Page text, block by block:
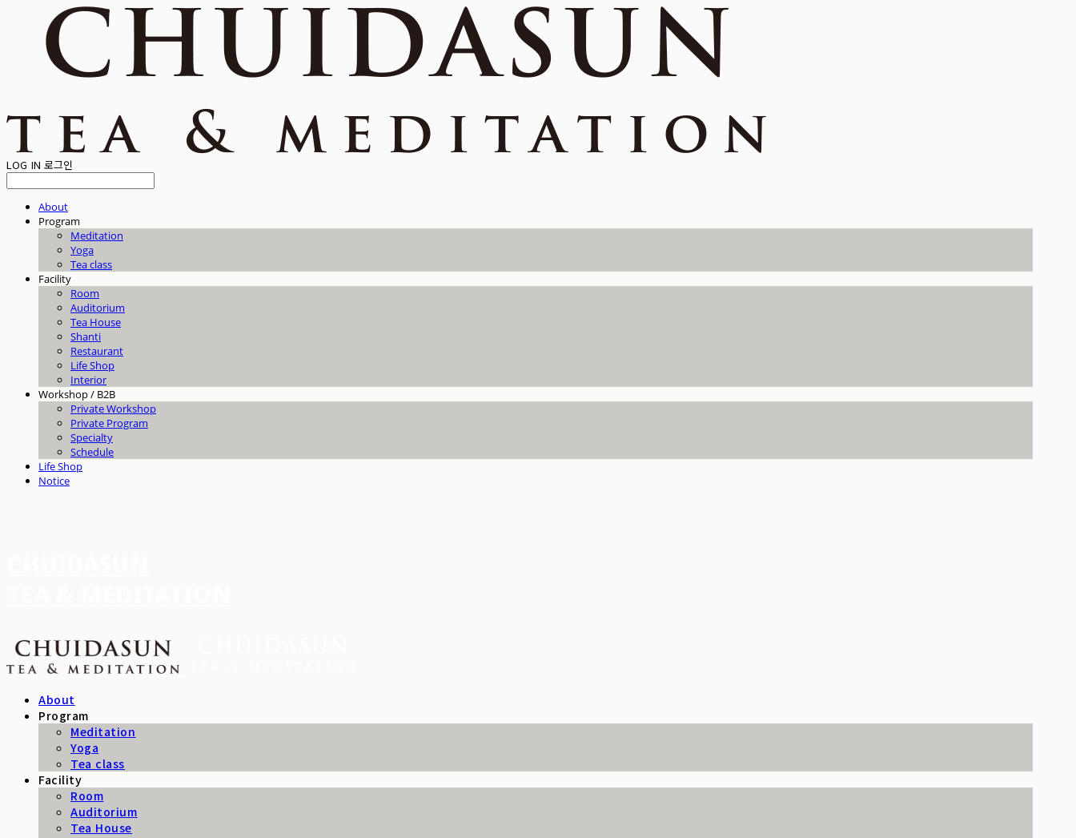
LOG IN 로그인
About
Program
Meditation
Yoga
Tea class
Facility
Room
Auditorium
Tea House
Shanti
Restaurant
Life Shop
Interior
Workshop / B2B
Private Workshop
Private Program
Specialty
Schedule
Life Shop
Notice
About
Program
Meditation
Yoga
Tea class
Facility
Room
Auditorium
Tea House